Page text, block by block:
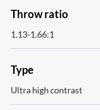
Throw ratio
1.13-1.66:1
Type
Ultra high contrast